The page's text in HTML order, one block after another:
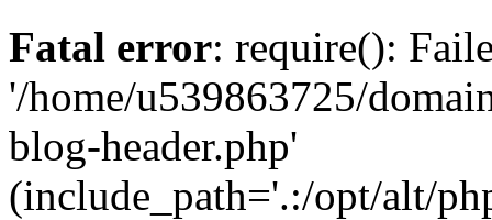
Fatal error: require():
'/home/u539863725/
blog-header.php'
(include_path='.:/opt/alt/